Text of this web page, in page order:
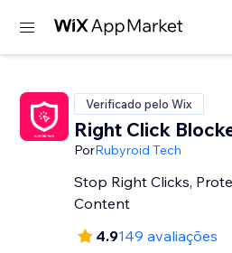
Verificado pelo Wix
Right Click
PorRubyroid Tech
Stop Right Clicks,
Content
4.9149 avaliações